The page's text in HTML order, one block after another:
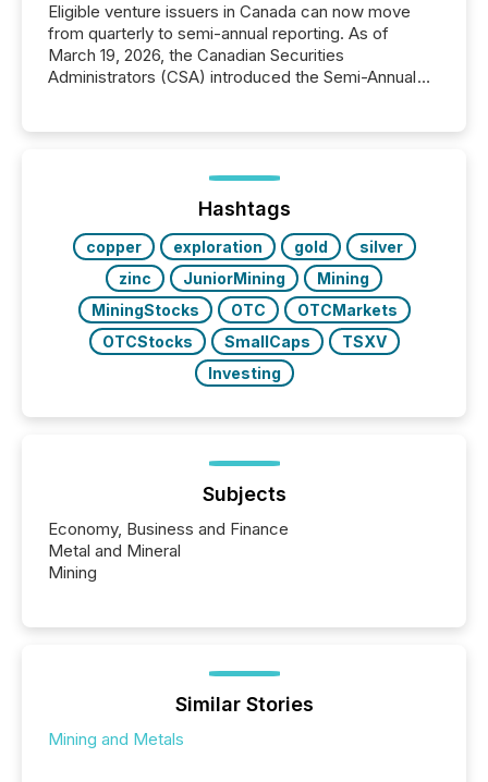
Eligible venture issuers in Canada can now move
from quarterly to semi-annual reporting. As of
March 19, 2026, the Canadian Securities
Administrators (CSA) introduced the Semi-Annual
optionally skip first and third quarter financial filings .
This reduces overall reporting burdens and costs. It
also...
Hashtags
copper exploration gold
silver
zinc
JuniorMining
Mining
MiningStocks
OTC
OTCMarkets
OTCStocks
SmallCaps
TSXV
Investing
Subjects
Economy, Business and Finance
Metal and Mineral
Mining
Similar Stories
Mining and Metals